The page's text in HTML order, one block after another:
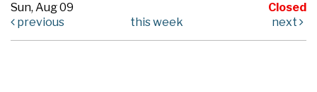
Sun, Aug 09
Closed
previous
this week next